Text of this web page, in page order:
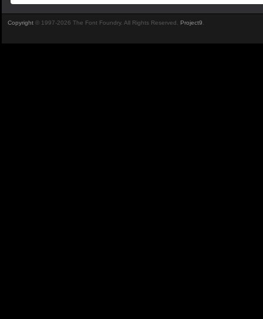
Copyright © 1997-2026 The Font Foundry. All Rights Reserved. Project9